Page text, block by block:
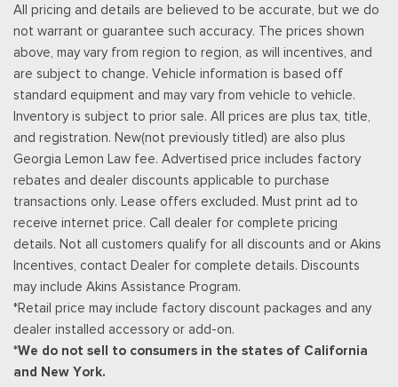
Smart Device Remote Engine Start
SYNC 4 w/Enhanced Voice Recognition -inc: 12" LCD
capacitive touchscreen w/swipe capability, information on
demand panel, wireless phone connection, cloud connected,
AppLink w/app catalog, 911 Assist, Apple CarPlay and Android
Auto compatibility, digital owner's manual, conversational
voice command recognition and connected navigation for
eligible vehicles that begins on the new vehicle warranty start
date, Customers must unlock the navigation service trial by
activating the eligible vehicle w/a FordPass member account,
If not subscribed by the end of the complimentary period, the
connected navigation service will terminate, and the system
will revert to embedded offline navigation, Navigation
services require SYNC4 and Ford Pass Connect (optional on
select vehicles), complimentary connect service and the
FordPass app (see FordPass terms for details), Connected
service and features depend on compatible AT&T network
availability, Evolving technology/cellular networks/vehicle
All pricing and details are believed to be accurate, but we do
not warrant or guarantee such accuracy. The prices shown
above, may vary from region to region, as will incentives, and
are subject to change. Vehicle information is based off
standard equipment and may vary from vehicle to vehicle.
Inventory is subject to prior sale. All prices are plus tax, title,
and registration. New(not previously titled) are also plus
Georgia Lemon Law fee. Advertised price includes factory
rebates and dealer discounts applicable to purchase
transactions only. Lease offers excluded. Must print ad to
receive internet price. Call dealer for complete pricing
details. Not all customers qualify for all discounts and or Akins
Incentives, contact Dealer for complete details. Discounts
may include Akins Assistance Program.
*Retail price may include factory discount packages and any
dealer installed accessory or add-on.
*We do not sell to consumers in the states of California
and New York.